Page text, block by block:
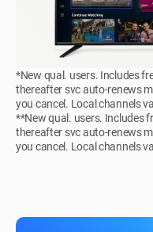
*New qual. users. Includes
thereafter svc auto-renews
you cancel. Local channels
**New qual. users. Includes
thereafter svc auto-renews
you cancel. Local channels